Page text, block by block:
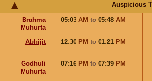
Auspicious
Brahma
Muhurta
05:03 AM to 05:48 AM
Abhijit 12:30 PM to 01:21 PM
Godhuli
Muhurta
07:16 PM to 07:39 PM